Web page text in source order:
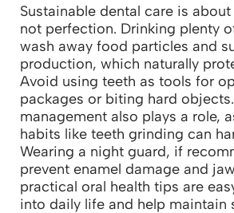
Sustainable dental care is
not perfection. Drinking plenty
wash away food particles and
production, which naturally
Avoid using teeth as tools for
packages or biting hard objects.
management also plays a role,
habits like teeth grinding can
Wearing a night guard, if
prevent enamel damage and
practical oral health tips are
into daily life and help maintain